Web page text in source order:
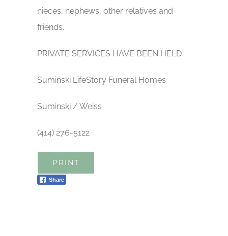
nieces, nephews, other relatives and
friends.
PRIVATE SERVICES HAVE BEEN HELD
Suminski LifeStory Funeral Homes
Suminski / Weiss
(414) 276-5122
PRINT
Share